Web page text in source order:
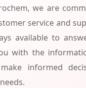
we are
service and
available to
with the
informed